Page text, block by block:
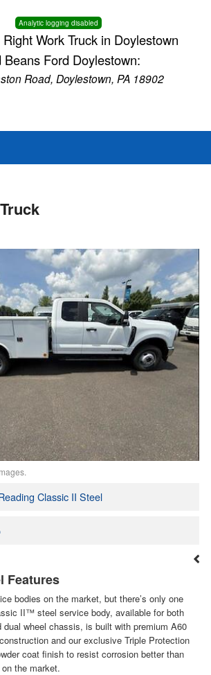
Analytic logging disabled
Work Truck in Doylestown
Beans Ford Doylestown:
Road, Doylestown, PA 18902
Classic II Steel
Features
bodies on the market, but there’s only one
II™ steel service body, available for both
dual wheel chassis, is built with premium A60
and our exclusive Triple Protection
coat finish to resist corrosion better than
the market.